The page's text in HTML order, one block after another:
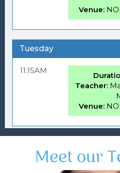
Meet our